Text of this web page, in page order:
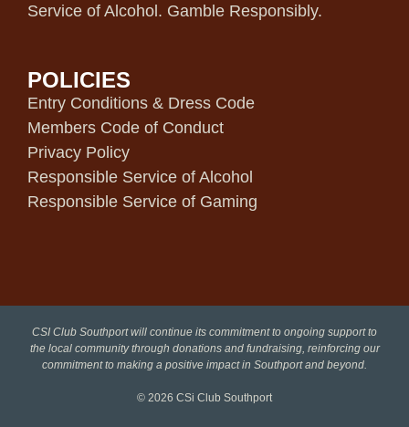
Service of Alcohol. Gamble Responsibly.
POLICIES
Entry Conditions & Dress Code
Members Code of Conduct
Privacy Policy
Responsible Service of Alcohol
Responsible Service of Gaming
CSI Club Southport will continue its commitment to ongoing support to
the local community through donations and fundraising, reinforcing our
commitment to making a positive impact in Southport and beyond.
© 2026 CSi Club Southport